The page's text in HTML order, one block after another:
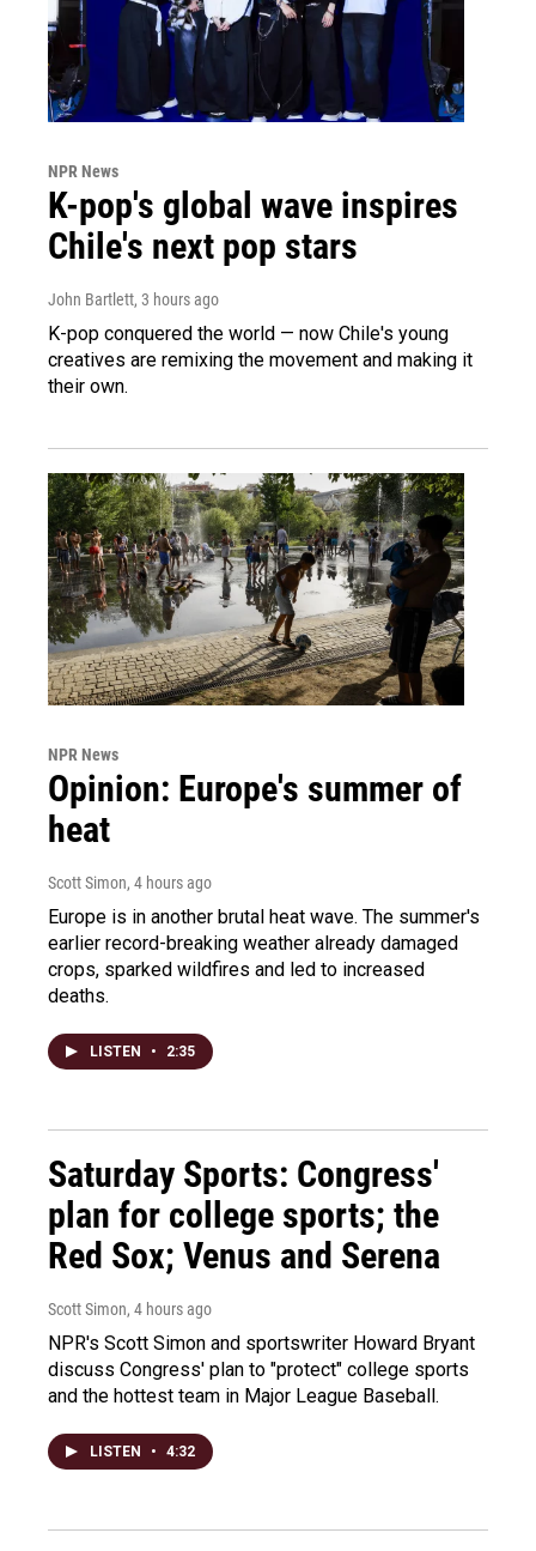
NPR News
K-pop's global wave inspires
Chile's next pop stars
John Bartlett, 3 hours ago
K-pop conquered the world — now Chile's young
creatives are remixing the movement and making it
their own.
NPR News
Opinion: Europe's summer of
heat
Scott Simon, 4 hours ago
Europe is in another brutal heat wave. The summer's
earlier record-breaking weather already damaged
crops, sparked wildfires and led to increased
deaths.
LISTEN • 2:35
Saturday Sports: Congress'
plan for college sports; the
Red Sox; Venus and Serena
Scott Simon, 4 hours ago
NPR's Scott Simon and sportswriter Howard Bryant
discuss Congress' plan to "protect" college sports
and the hottest team in Major League Baseball.
LISTEN • 4:32